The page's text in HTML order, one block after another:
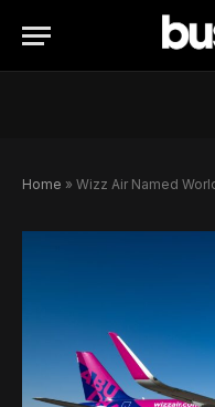
Home » Wizz Air Named World’s Most